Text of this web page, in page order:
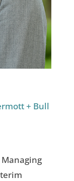
+ Bull
Managing